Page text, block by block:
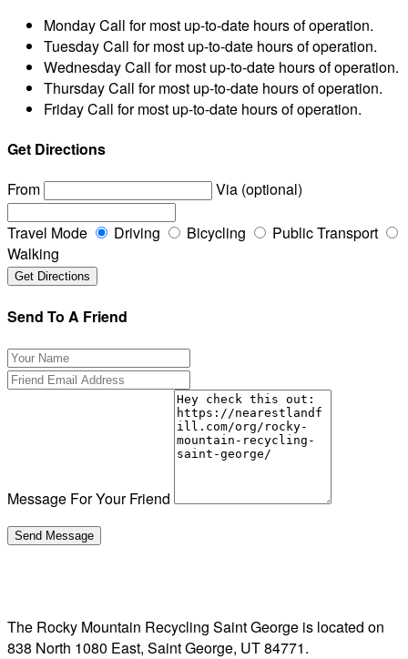
MondayCall for most up-to-date hours of operation.
TuesdayCall for most up-to-date hours of operation.
WednesdayCall for most up-to-date hours of operation.
ThursdayCall for most up-to-date hours of operation.
FridayCall for most up-to-date hours of operation.
Get Directions
From
Via (optional)
Travel Mode Driving Bicycling
Public Transport
Walking
Send To A Friend
Message For Your Friend
The Rocky Mountain Recycling Saint George is located on
838 North 1080 East, Saint George, UT 84771.